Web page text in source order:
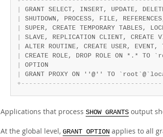
GRANT SELECT, INSERT, UPDATE,
SHUTDOWN, PROCESS, FILE,
SUPER, CREATE TEMPORARY TABLES,
SLAVE, REPLICATION CLIENT, CREATE
ALTER ROUTINE, CREATE USER,
CREATE ROLE, DROP ROLE ON *.*
GRANT PROXY ON ''@'' TO
+ - - - - - - - - - - - - - - - - - - - - - - - - - - - - - - - - - - - -
Applications that process SHOW GRANTS output
At the global level, GRANT OPTION applies to all